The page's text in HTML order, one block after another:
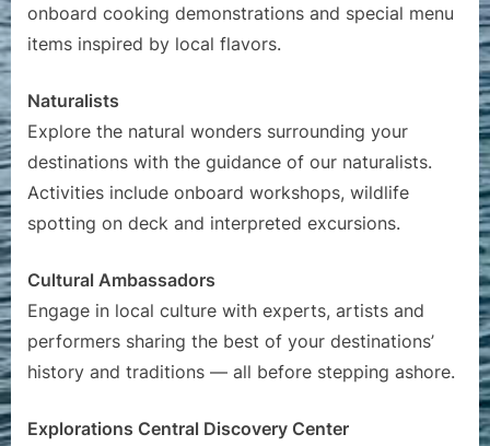
onboard cooking demonstrations and special menu
items inspired by local flavors.
Naturalists
Explore the natural wonders surrounding your
destinations with the guidance of our naturalists.
Activities include onboard workshops, wildlife
spotting on deck and interpreted excursions.
Cultural Ambassadors
Engage in local culture with experts, artists and
performers sharing the best of your destinations’
history and traditions — all before stepping ashore.
Explorations Central Discovery Center